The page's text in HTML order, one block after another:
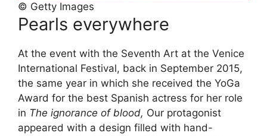
© Getty Images
Pearls everywhere
At the event with the Seventh Art at the Venice
International Festival, back in September 2015,
the same year in which she received the YoGa
Award for the best Spanish actress for her role
in The ignorance of blood, Our protagonist
appeared with a design filled with hand-